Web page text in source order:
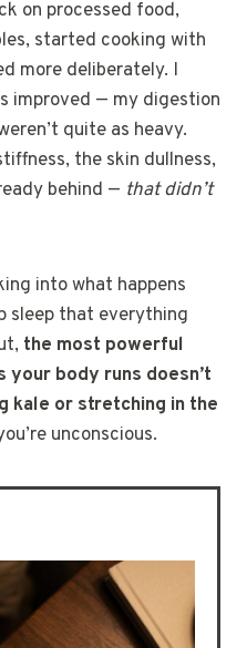
on processed food,
started cooking with
more deliberately. I
improved — my digestion
quite as heavy.
the skin dullness,
behind — that didn’t
into what happens
sleep that everything
the most powerful
body runs doesn’t
kale or stretching in the
unconscious.